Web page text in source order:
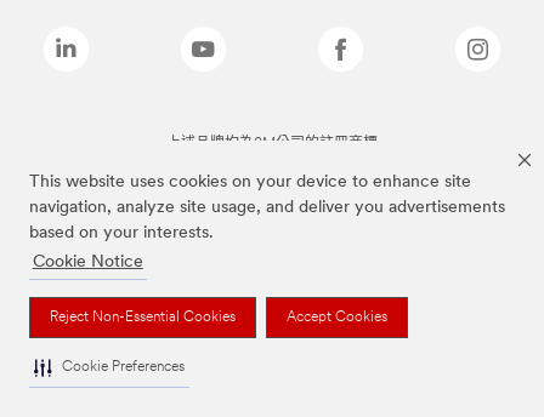
This website uses cookies on your device to enhance site
navigation, analyze site usage, and deliver you advertisements
based on your interests.
Cookie Notice
Reject Non-Essential Cookies Accept Cookies
Cookie Preferences
上述品牌均為3M公司的註冊商標